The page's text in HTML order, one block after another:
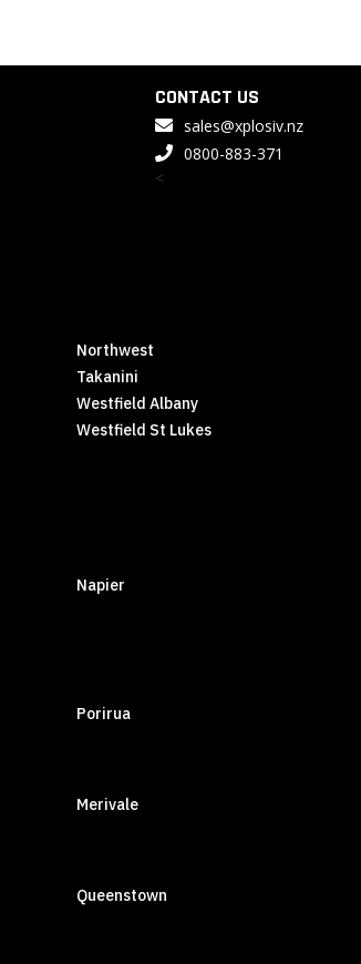
CONTACT US
sales@xplosiv.nz
0800-883-371
<
Northwest
Takanini
Westfield Albany
Westfield St Lukes
Napier
Porirua
Merivale
Queenstown